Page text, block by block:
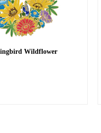
Wildflower